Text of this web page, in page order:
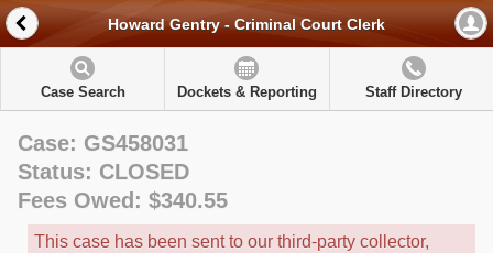
Howard Gentry - Criminal Court Clerk
Case Search Dockets & Reporting Staff Directory
Case: GS458031
Status: CLOSED
Fees Owed: $340.55
This case has been sent to our third-party collector,